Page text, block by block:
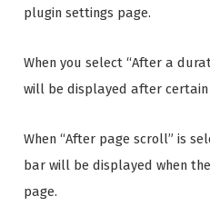
plugin settings page.
When you select “After a
will be displayed after certain
When “After page scroll” is
bar will be displayed when
page.